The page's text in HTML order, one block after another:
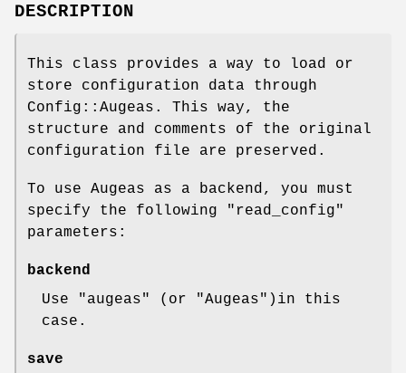
DESCRIPTION
This class provides a way to load or
store configuration data through
Config::Augeas. This way, the
structure and comments of the original
configuration file are preserved.
To use Augeas as a backend, you must
specify the following
"read_config"
parameters:
backend
Use
"augeas" (or "Augeas" )in this
case.
save